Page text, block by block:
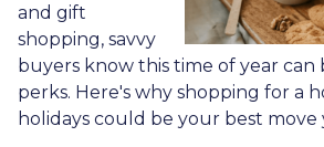
and gift
shopping, savvy
buyers know this time of year can
perks. Here's why shopping for a
holidays could be your best move